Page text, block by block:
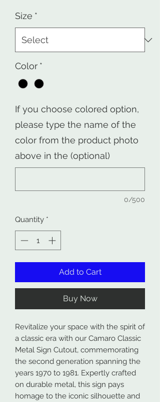
Size *
Color *
If you choose colored option,
please type the name of the
color from the product photo
above in the (optional)
0/500
Quantity *
Add to Cart
Buy Now
Revitalize your space with the spirit of
a classic era with our Camaro Classic
Metal Sign Cutout, commemorating
the second generation spanning the
years 1970 to 1981. Expertly crafted
on durable metal, this sign pays
homage to the iconic silhouette and